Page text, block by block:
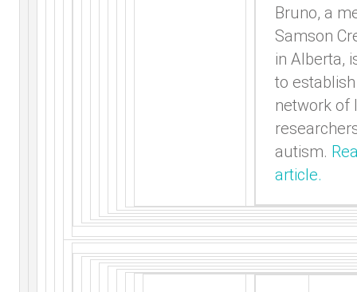
Bruno, a
Samson
in Alberta,
to
network of
autism.
article.